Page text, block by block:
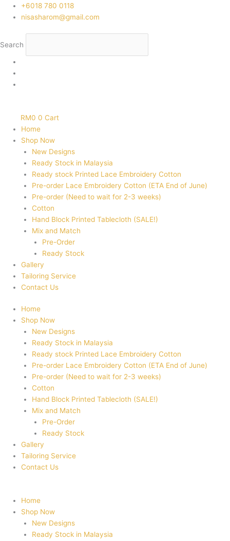
‭+6018 780 0118
nisasharom@gmail.com
Search
RM0 0 Cart
Home
Shop Now
New Designs
Ready Stock in Malaysia
Ready stock Printed Lace Embroidery Cotton
Pre-order Lace Embroidery Cotton (ETA End of June)
Pre-order (Need to wait for 2-3 weeks)
Cotton
Hand Block Printed Tablecloth (SALE!)
Mix and Match
Pre-Order
Ready Stock
Gallery
Tailoring Service
Contact Us
Home
Shop Now
New Designs
Ready Stock in Malaysia
Ready stock Printed Lace Embroidery Cotton
Pre-order Lace Embroidery Cotton (ETA End of June)
Pre-order (Need to wait for 2-3 weeks)
Cotton
Hand Block Printed Tablecloth (SALE!)
Mix and Match
Pre-Order
Ready Stock
Gallery
Tailoring Service
Contact Us
Home
Shop Now
New Designs
Ready Stock in Malaysia